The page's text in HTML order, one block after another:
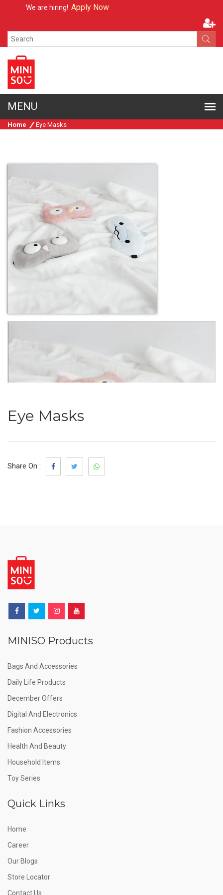
We are hiring!Apply Now
Home Eye Masks
Eye Masks
Share On :
MINISO Products
Bags And Accessories
Daily Life Products
December Offers
Digital And Electronics
Fashion Accessories
Health And Beauty
Household Items
Toy Series
Quick Links
Home
Career
Our Blogs
Store Locator
Contact Us